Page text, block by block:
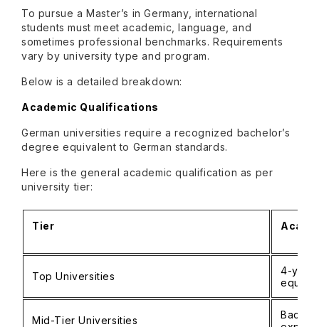
To pursue a Master’s in Germany, international
students must meet academic, language, and
sometimes professional benchmarks. Requirements
vary by university type and program.
Below is a detailed breakdown:
Academic Qualifications
German universities require a recognized bachelor’s
degree equivalent to German standards.
Here is the general academic qualification as per
university tier:
Tier
Top Universities
4-year
Mid-Tier Universities